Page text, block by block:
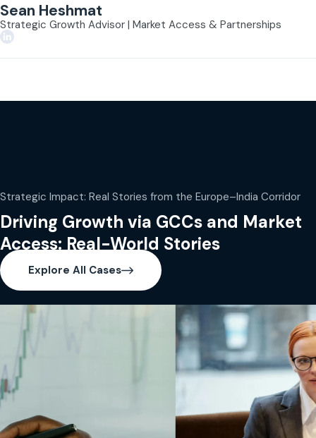
Sean Heshmat
Strategic Growth Advisor | Market Access & Partnerships
Strategic Impact: Real Stories from the Europe–India Corridor
Driving Growth via GCCs and Market
Access: Real-World Stories
Explore All Cases